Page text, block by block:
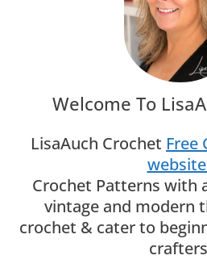
Welcome To
LisaAuch Crochet Free
website
Crochet Patterns with
vintage and modern
crochet & cater to